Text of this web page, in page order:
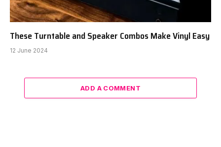
These Turntable and Speaker Combos Make Vinyl Easy
12 June 2024
ADD A COMMENT